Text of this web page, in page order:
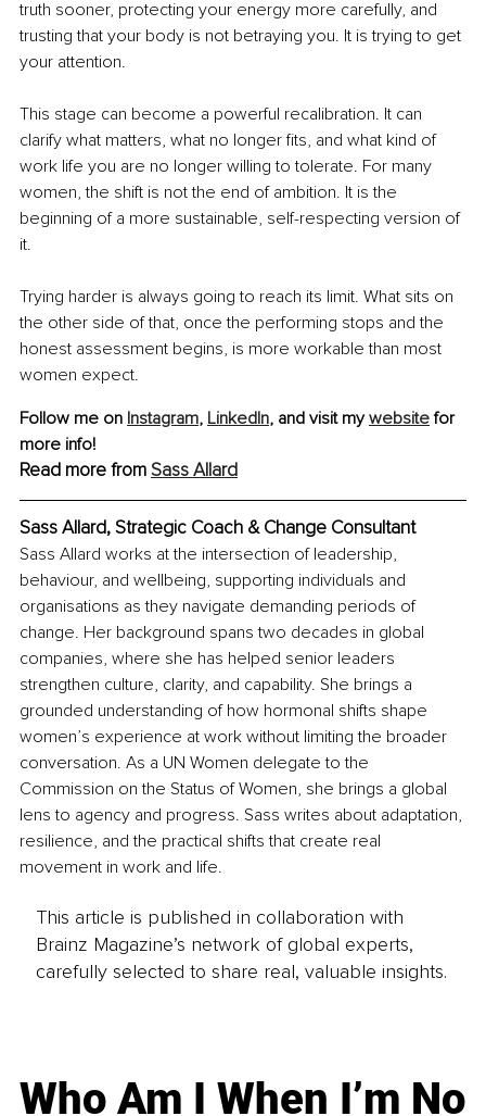
truth sooner, protecting your energy more carefully, and
trusting that your body is not betraying you. It is trying to get
your attention.
This stage can become a powerful recalibration. It can
clarify what matters, what no longer fits, and what kind of
work life you are no longer willing to tolerate. For many
women, the shift is not the end of ambition. It is the
beginning of a more sustainable, self-respecting version of
it.
Trying harder is always going to reach its limit. What sits on
the other side of that, once the performing stops and the
honest assessment begins, is more workable than most
women expect.
Follow me on Instagram, LinkedIn, and visit my website for
more info!
Read more from Sass Allard
Sass Allard, Strategic Coach & Change Consultant
Sass Allard works at the intersection of leadership,
behaviour, and wellbeing, supporting individuals and
organisations as they navigate demanding periods of
change. Her background spans two decades in global
companies, where she has helped senior leaders
strengthen culture, clarity, and capability. She brings a
grounded understanding of how hormonal shifts shape
women’s experience at work without limiting the broader
conversation. As a UN Women delegate to the
Commission on the Status of Women, she brings a global
lens to agency and progress. Sass writes about adaptation,
resilience, and the practical shifts that create real
movement in work and life.
This article is published in collaboration with
Brainz Magazine’s network of global experts,
carefully selected to share real, valuable insights.
Who Am I When I’m No